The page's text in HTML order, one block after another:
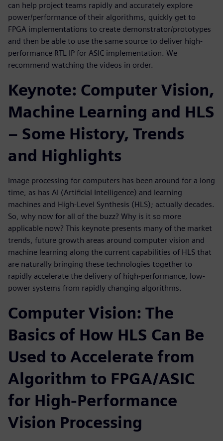
can help project teams rapidly and accurately explore
power/performance of their algorithms, quickly get to
FPGA implementations to create demonstrator/prototypes
and then be able to use the same source to deliver high-
performance RTL IP for ASIC implementation. We
recommend watching the videos in order.
Keynote: Computer Vision,
Machine Learning and HLS
– Some History, Trends
and Highlights
Image processing for computers has been around for a long
time, as has AI (Artificial Intelligence) and learning
machines and High-Level Synthesis (HLS); actually decades.
So, why now for all of the buzz? Why is it so more
applicable now? This keynote presents many of the market
trends, future growth areas around computer vision and
machine learning along the current capabilities of HLS that
are naturally bringing these technologies together to
rapidly accelerate the delivery of high-performance, low-
power systems from rapidly changing algorithms.
Computer Vision: The
Basics of How HLS Can Be
Used to Accelerate from
Algorithm to FPGA/ASIC
for High-Performance
Vision Processing